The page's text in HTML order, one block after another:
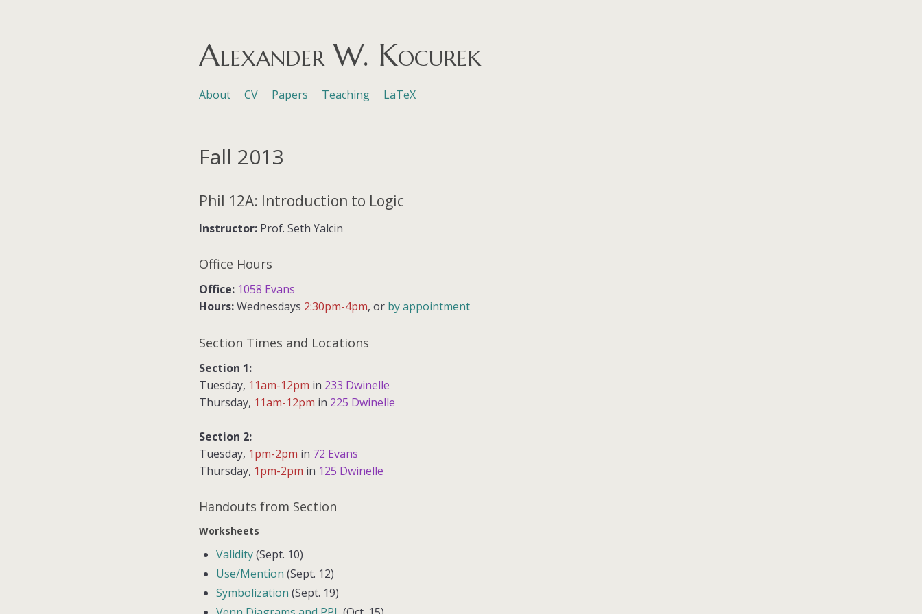
Alexander W. Kocurek
Menu
Skip to content
About CV Papers Teaching LaTeX
Fall 2013
Phil 12A: Introduction to Logic
Instructor: Prof. Seth Yalcin
Office Hours
Office: 1058 Evans
Hours:Wednesdays 2:30pm-4pm, or by appointment
Section Times and Locations
Section 1:
Tuesday, 11am-12pm in 233 Dwinelle
Thursday, 11am-12pm in 225 Dwinelle
Section 2:
Tuesday, 1pm-2pm in 72 Evans
Thursday, 1pm-2pm in 125 Dwinelle
Handouts from Section
Worksheets
Validity(Sept. 10)
Use/Mention (Sept. 12)
Symbolization (Sept. 19)